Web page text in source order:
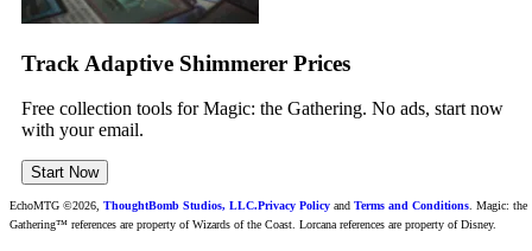
Track Adaptive Shimmerer Prices
Free collection tools for Magic: the Gathering. No ads, start now
with your email.
Start Now
EchoMTG ©2026, ThoughtBomb Studios, LLC.Privacy Policy and Terms and Conditions. Magic: the
Gathering™ references are property of Wizards of the Coast. Lorcana references are property of Disney.